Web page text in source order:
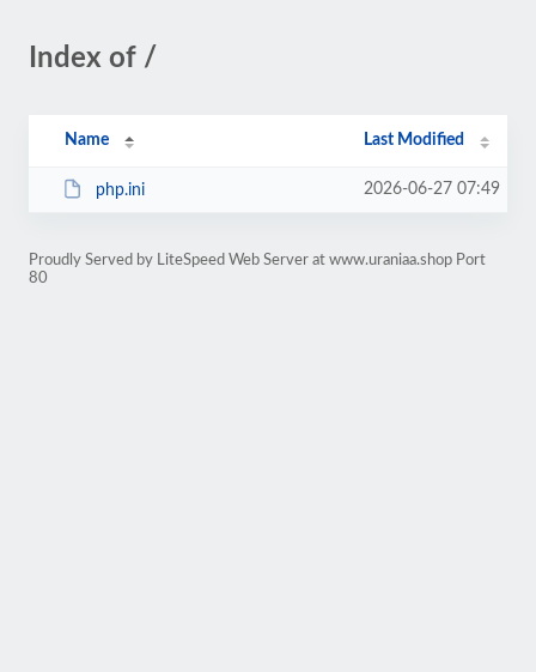
Index of /
Name Last Modified
php.ini 2026-06-27 07:49
Proudly Served by LiteSpeed Web Server at www.uraniaa.shop Port
80